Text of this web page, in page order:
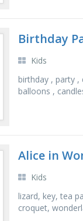
Birthday
Kids
birthday , party ,
balloons ,
Alice in
Kids
lizard, key, tea
croquet,